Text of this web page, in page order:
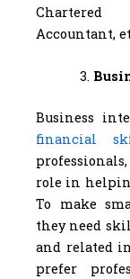
Chartered
Accountant,
Business
financial
role in
To make
they need
and related
prefer